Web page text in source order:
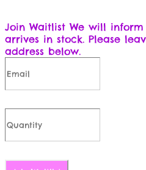
Join Waitlist We will
arrives in stock. Please
address below.